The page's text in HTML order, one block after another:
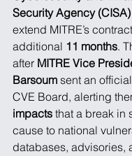
Security Agency (CISA)
extend MITRE’s
additional 11 months.
after MITRE Vice
Barsoum sent an
CVE Board, alerting
impacts that a break in
cause to national
databases, advisories,